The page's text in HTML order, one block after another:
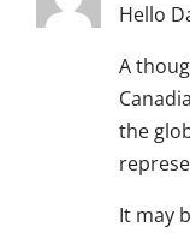
Hello
A
the
It may